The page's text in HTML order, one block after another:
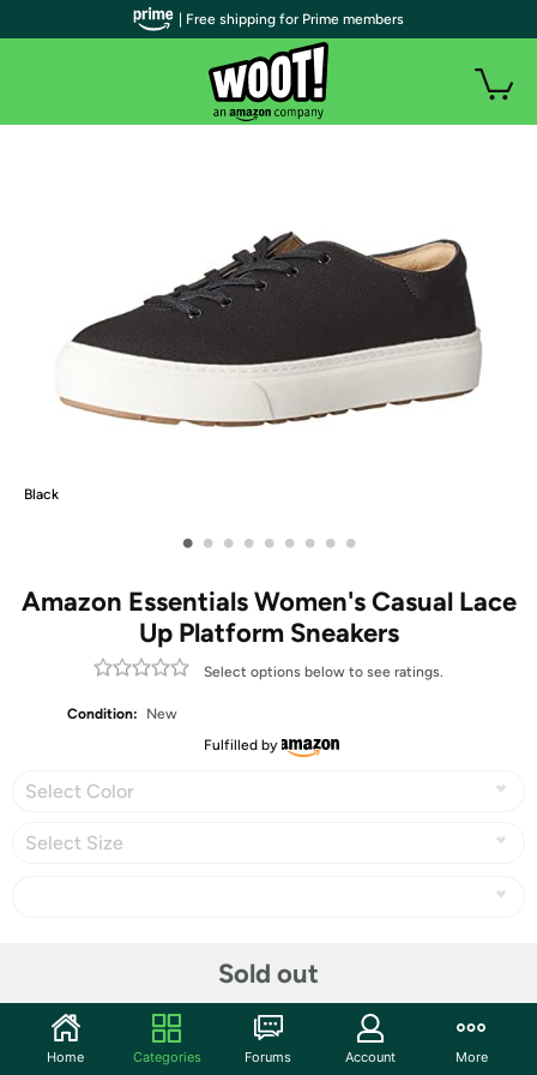
Black
• • • • • • • • •
Amazon Essentials Women's Casual Lace
Up Platform Sneakers
Select options below to see ratings.
Condition:
New
Fulfilled by
Select Color
Select Size
Sold out
Community
| Free shipping for Prime members
Home Categories Forums Account More